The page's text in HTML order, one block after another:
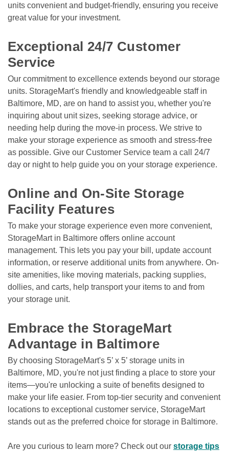
units convenient and budget-friendly, ensuring you receive
great value for your investment.
Exceptional 24/7 Customer
Service
Our commitment to excellence extends beyond our storage
units. StorageMart's friendly and knowledgeable staff in
Baltimore, MD, are on hand to assist you, whether you're
inquiring about unit sizes, seeking storage advice, or
needing help during the move-in process. We strive to
make your storage experience as smooth and stress-free
as possible. Give our Customer Service team a call 24/7
day or night to help guide you on your storage experience.
Online and On-Site Storage
Facility Features
To make your storage experience even more convenient,
StorageMart in Baltimore offers online account
management. This lets you pay your bill, update account
information, or reserve additional units from anywhere. On-
site amenities, like moving materials, packing supplies,
dollies, and carts, help transport your items to and from
your storage unit.
Embrace the StorageMart
Advantage in Baltimore
By choosing StorageMart's 5’ x 5’ storage units in
Baltimore, MD, you're not just finding a place to store your
items—you're unlocking a suite of benefits designed to
make your life easier. From top-tier security and convenient
locations to exceptional customer service, StorageMart
stands out as the preferred choice for storage in Baltimore.
Are you curious to learn more? Check out our storage tips